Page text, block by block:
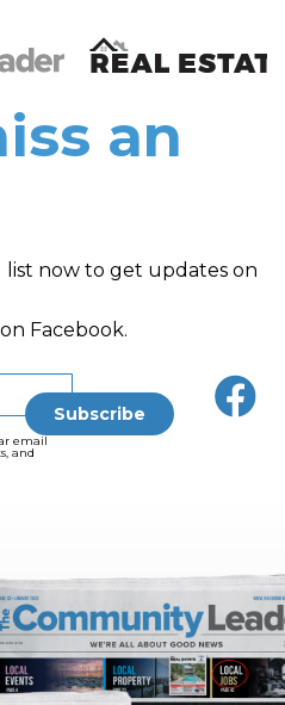
Real Estate New and
an
now to get updates on
Facebook.
email
and